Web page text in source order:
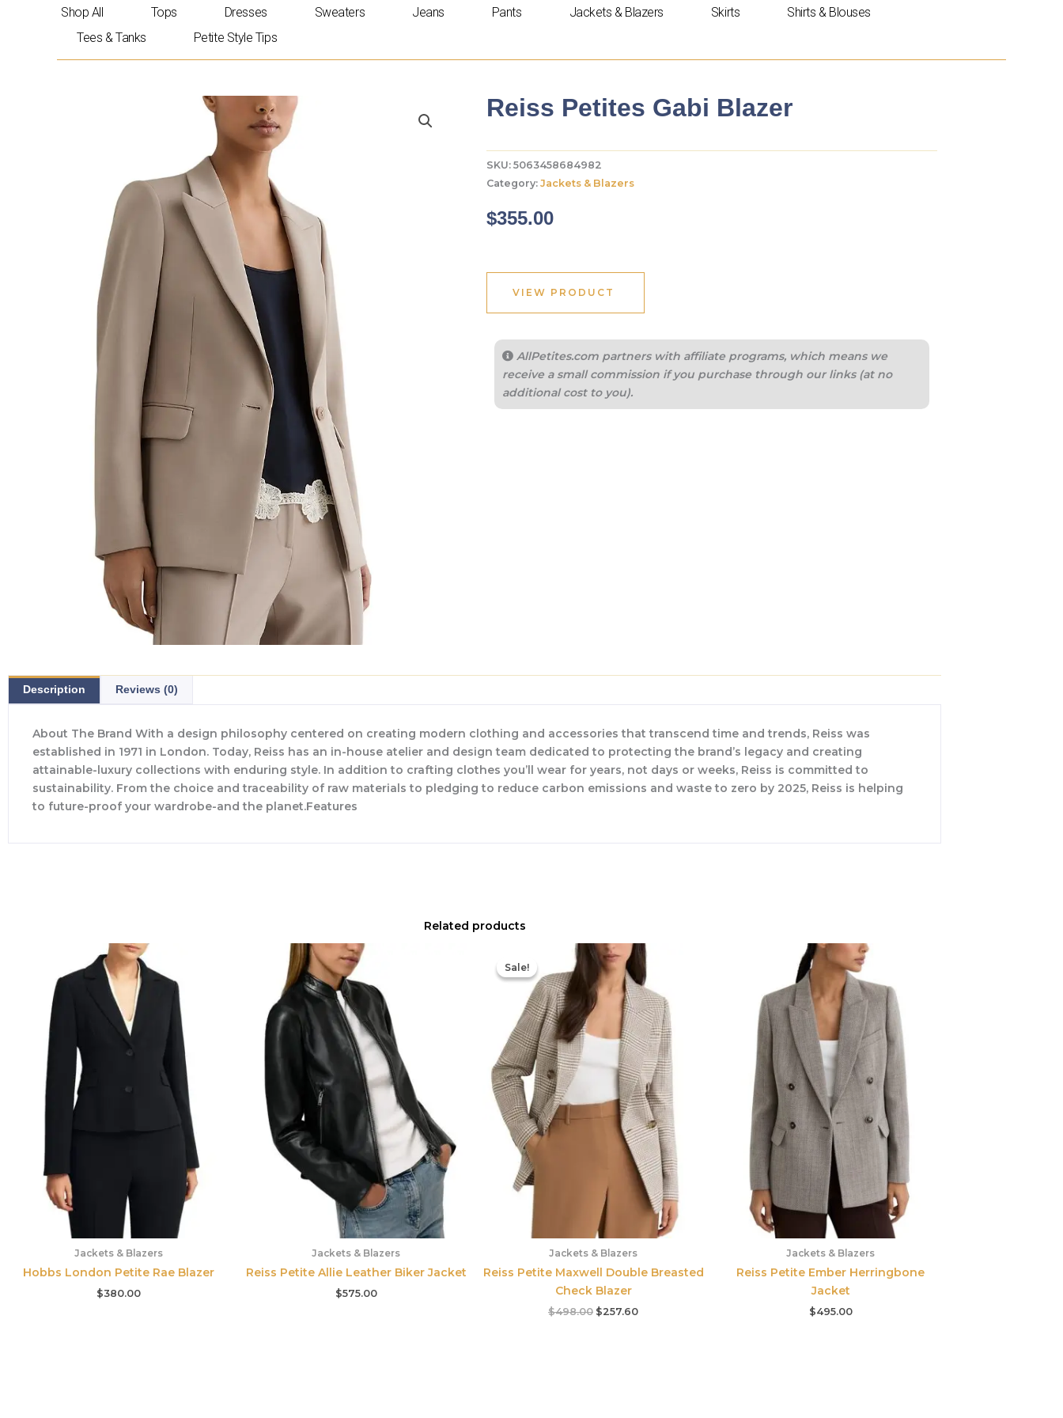
Shop All Tops Dresses Sweaters Jeans Pants Jackets & Blazers Skirts
Shirts & Blouses
Tees & Tanks
Petite Style Tips
Reiss Petites Gabi Blazer
SKU: 5063458684982
Category: Jackets & Blazers
$355.00
VIEW PRODUCT
AllPetites.com partners with affiliate programs, which means we
receive a small commission if you purchase through our links (at no
additional cost to you).
Description Reviews (0)
About The Brand With a design philosophy centered on creating modern clothing and accessories that transcend time and trends, Reiss was
established in 1971 in London. Today, Reiss has an in-house atelier and design team dedicated to protecting the brand’s legacy and creating
attainable-luxury collections with enduring style. In addition to crafting clothes you’ll wear for years, not days or weeks, Reiss is committed to
sustainability. From the choice and traceability of raw materials to pledging to reduce carbon emissions and waste to zero by 2025, Reiss is helping
to future-proof your wardrobe-and the planet.Features
Related products
Jackets & Blazers
Hobbs London Petite Rae Blazer
$380.00
Jackets & Blazers
Reiss Petite Allie Leather Biker Jacket
$575.00
Sale!
Sale!
Jackets & Blazers
Reiss Petite Maxwell Double Breasted
Check Blazer
$498.00
Original
price
was:
$498.00.
$257.60
Current
price
is:
$257.60.
Jackets & Blazers
Reiss Petite Ember Herringbone
Jacket
$495.00